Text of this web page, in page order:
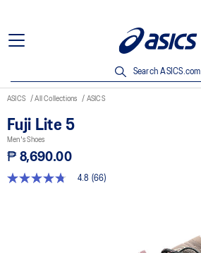
Search ASICS.com
ASICS All Collections ASICS
Fuji Lite 5
Men's Shoes
₱ 8,690.00
4.8
4.8 (66)